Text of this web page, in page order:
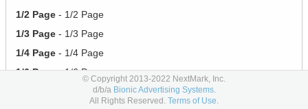
1/2 Page - 1/2 Page
1/3 Page - 1/3 Page
1/4 Page - 1/4 Page
1/6 Page- 1/6 Page
- Full Page
© Copyright 2013-2022 NextMark, Inc.
d/b/a Bionic Advertising Systems.
All Rights Reserved. Terms of Use.